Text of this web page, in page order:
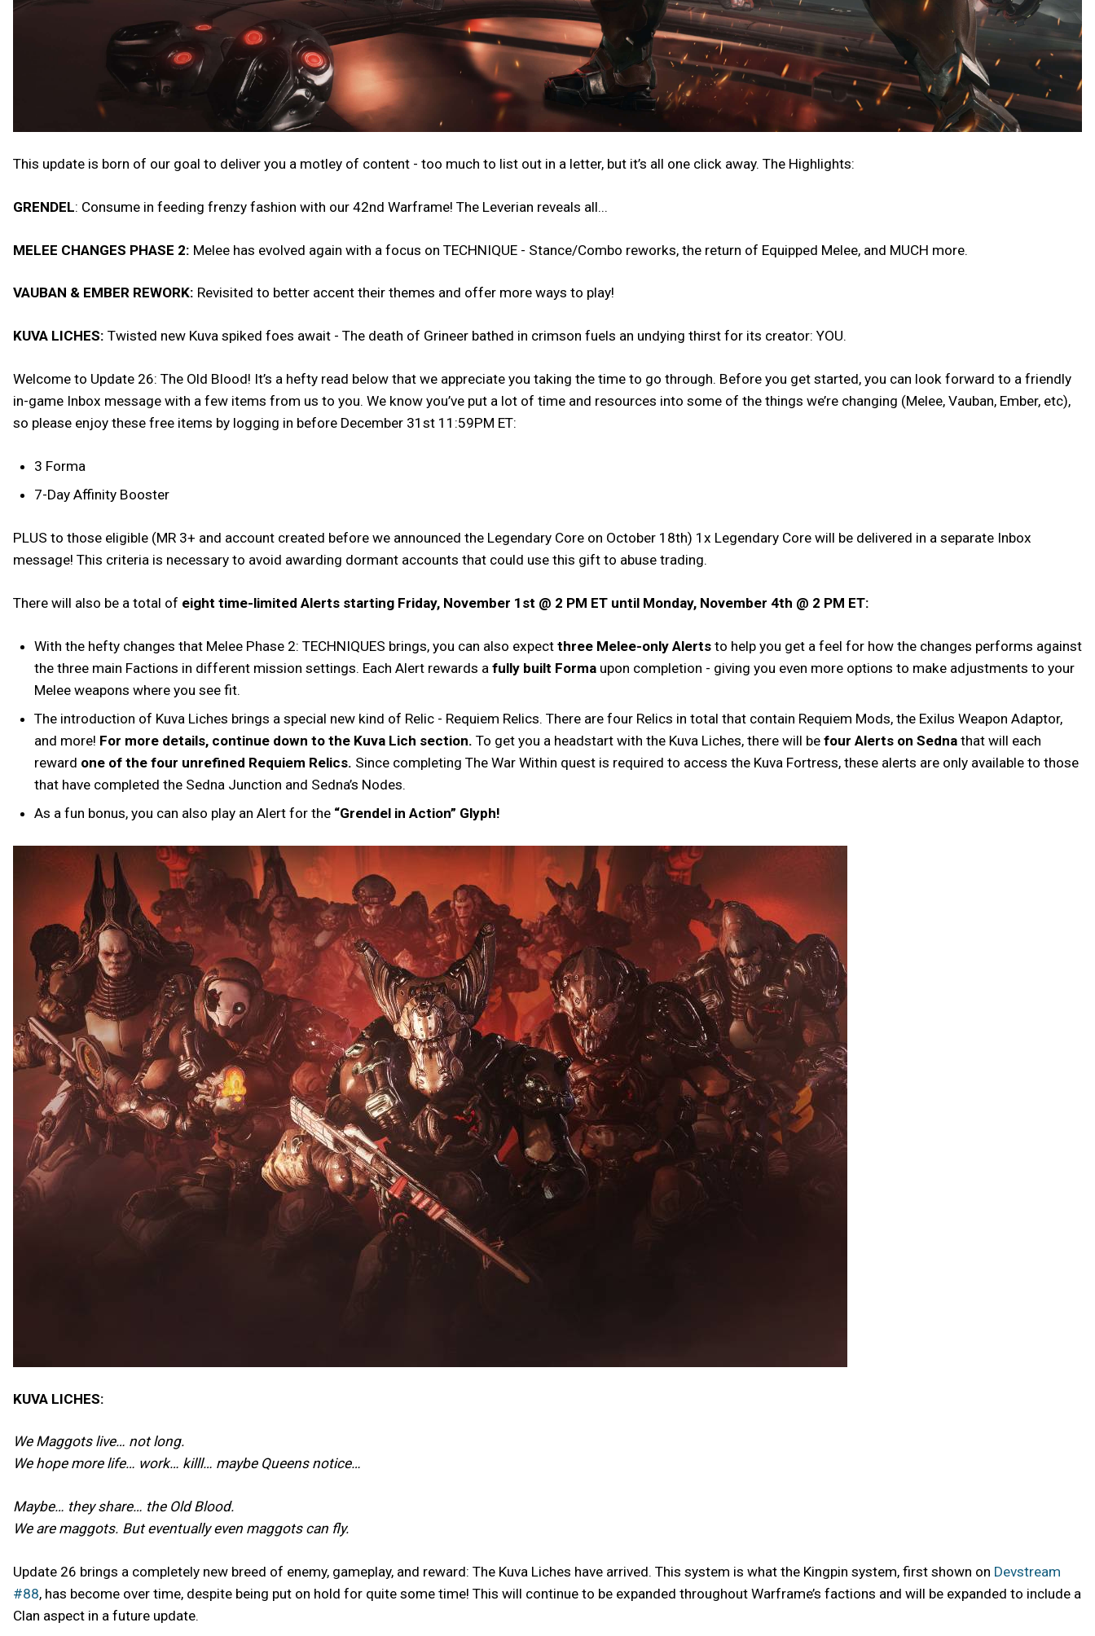
This update is born of our goal to deliver you a motley of content - too much to list out in a letter, but it’s all one click away. The Highlights:
GRENDEL: Consume in feeding frenzy fashion with our 42nd Warframe! The Leverian reveals all...
MELEE CHANGES PHASE 2: Melee has evolved again with a focus on TECHNIQUE - Stance/Combo reworks, the return of Equipped Melee, and MUCH more.
VAUBAN & EMBER REWORK: Revisited to better accent their themes and offer more ways to play!
KUVA LICHES: Twisted new Kuva spiked foes await - The death of Grineer bathed in crimson fuels an undying thirst for its creator: YOU.
Welcome to Update 26: The Old Blood! It’s a hefty read below that we appreciate you taking the time to go through. Before you get started, you can look forward to a friendly
in-game Inbox message with a few items from us to you. We know you’ve put a lot of time and resources into some of the things we’re changing (Melee, Vauban, Ember, etc),
so please enjoy these free items by logging in before December 31st 11:59PM ET:
3 Forma
7-Day Affinity Booster
PLUS to those eligible (MR 3+ and account created before we announced the Legendary Core on October 18th) 1x Legendary Core will be delivered in a separate Inbox
message! This criteria is necessary to avoid awarding dormant accounts that could use this gift to abuse trading.
There will also be a total of eight time-limited Alerts starting Friday, November 1st @ 2 PM ET until Monday, November 4th @ 2 PM ET:
With the hefty changes that Melee Phase 2: TECHNIQUES brings, you can also expect three Melee-only Alertsto help you get a feel for how the changes performs against
the three main Factions in different mission settings. Each Alert rewards a fully built Formaupon completion - giving you even more options to make adjustments to your
Melee weapons where you see fit.
The introduction of Kuva Liches brings a special new kind of Relic - Requiem Relics. There are four Relics in total that contain Requiem Mods, the Exilus Weapon Adaptor,
and more! For more details, continue down to the Kuva Lich section. To get you a headstart with the Kuva Liches, there will be four Alerts on Sednathat will each
reward one of the four unrefined Requiem Relics. Since completing The War Within quest is required to access the Kuva Fortress, these alerts are only available to those
that have completed the Sedna Junction and Sedna’s Nodes.
As a fun bonus, you can also play an Alert for the “Grendel in Action” Glyph!
KUVA LICHES:
We Maggots live… not long.
We hope more life… work… killl… maybe Queens notice…
Maybe… they share… the Old Blood.
We are maggots. But eventually even maggots can fly.
Update 26 brings a completely new breed of enemy, gameplay, and reward: The Kuva Liches have arrived. This system is what the Kingpin system, first shown on Devstream
#88, has become over time, despite being put on hold for quite some time! This will continue to be expanded throughout Warframe’s factions and will be expanded to include a
Clan aspect in a future update.